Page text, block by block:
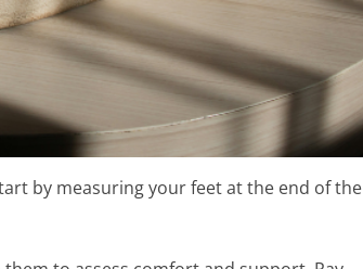
by measuring your feet at the end of the